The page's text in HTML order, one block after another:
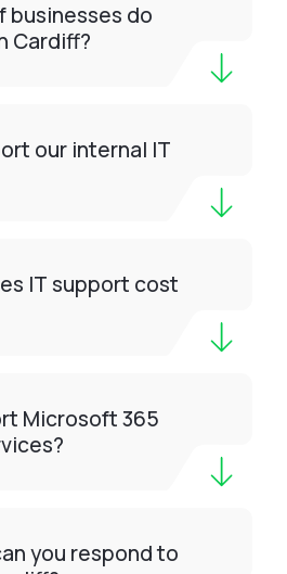
businesses do
Cardiff?
our internal IT
IT support cost
Microsoft 365
you respond to